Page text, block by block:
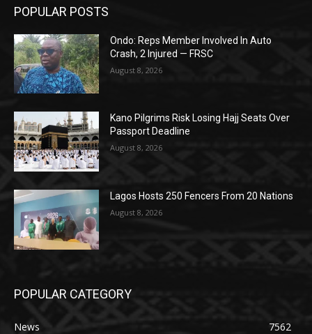
POPULAR POSTS
Ondo: Reps Member Involved In Auto
Crash, 2 Injured — FRSC
August 8, 2026
Kano Pilgrims Risk Losing Hajj Seats Over
Passport Deadline
August 8, 2026
Lagos Hosts 250 Fencers From 20 Nations
August 8, 2026
POPULAR CATEGORY
News
7562